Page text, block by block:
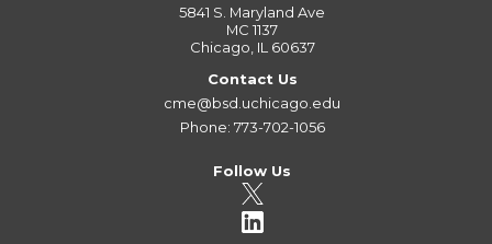
5841 S. Maryland Ave
MC 1137
Chicago, IL 60637
Contact Us
cme@bsd.uchicago.edu
Phone: 773-702-1056
Follow Us